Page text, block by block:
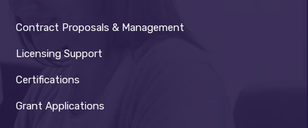
Contract Proposals & Management
Licensing Support
Certifications
Grant Applications